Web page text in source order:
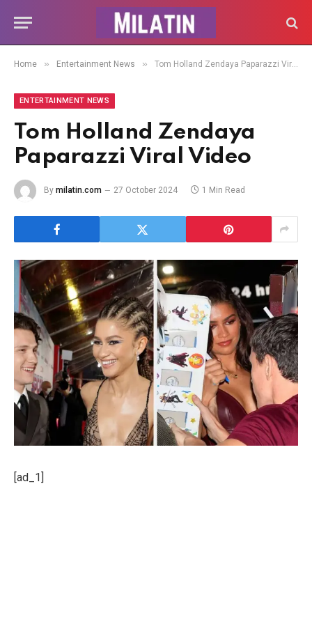
Home » Entertainment News » Tom Holland Zendaya Paparazzi Viral Video
ENTERTAINMENT NEWS
Tom Holland Zendaya
Paparazzi Viral Video
By milatin.com 27 October 2024 1 Min Read
[ad_1]